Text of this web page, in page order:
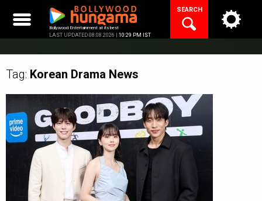
content
Bollywood Entertainment at its best
LAST UPDATED 08.08.2026 | 10:29 PM IST
SEARCH
Tag: Korean Drama News